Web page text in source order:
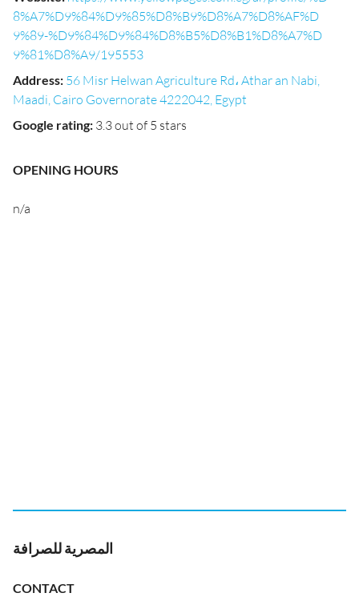
8%A7%D9%84%D9%85%D8%B9%D8%A7%D8%AF%D
9%89-%D9%84%D9%84%D8%B5%D8%B1%D8%A7%D
9%81%D8%A9/195553
Address: 56 Misr Helwan Agriculture Rd، Athar an Nabi,
Maadi, Cairo Governorate 4222042, Egypt
Google rating: 3.3 out of 5 stars
OPENING HOURS
n/a
المصرية للصرافة
CONTACT